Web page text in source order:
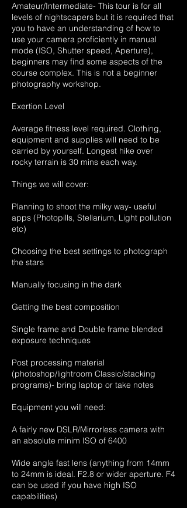
Amateur/Intermediate- This tour is for all
levels of nightscapers but it is required that
you to have an understanding of how to
use your camera proficiently in manual
mode (ISO, Shutter speed, Aperture),
beginners may find some aspects of the
course complex. This is not a beginner
photography workshop.
Exertion Level
Average fitness level required. Clothing,
equipment and supplies will need to be
carried by yourself. Longest hike over
rocky terrain is 30 mins each way.
Things we will cover:
Planning to shoot the milky way- useful
apps (Photopills, Stellarium, Light pollution
etc)
Choosing the best settings to photograph
the stars
Manually focusing in the dark
Getting the best composition
Single frame and Double frame blended
exposure techniques
Post processing material
(photoshop/lightroom Classic/stacking
programs)- bring laptop or take notes
Equipment you will need:
A fairly new DSLR/Mirrorless camera with
an absolute minim ISO of 6400
Wide angle fast lens (anything from 14mm
to 24mm is ideal. F2.8 or wider aperture. F4
can be used if you have high ISO
capabilities)